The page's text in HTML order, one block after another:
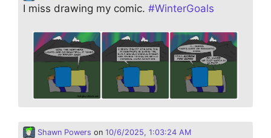
I miss drawing my comic. #WinterGoals
Shawn Powers on 10/6/2025, 1:03:24 AM